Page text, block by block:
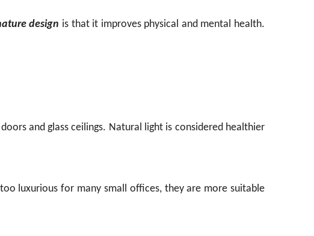
design is that it improves physical and mental health.
and glass ceilings. Natural light is considered healthier
luxurious for many small offices, they are more suitable